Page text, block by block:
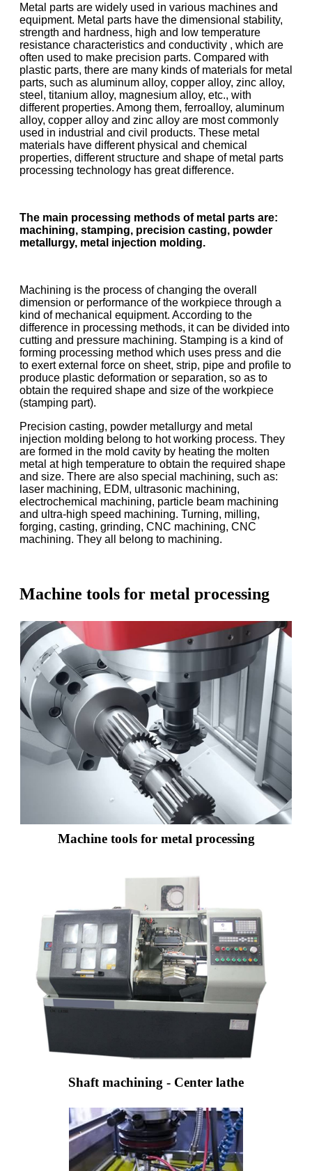
Metal parts are widely used in various machines and
equipment. Metal parts have the dimensional stability,
strength and hardness, high and low temperature
resistance characteristics and conductivity , which are
often used to make precision parts. Compared with
plastic parts, there are many kinds of materials for metal
parts, such as aluminum alloy, copper alloy, zinc alloy,
steel, titanium alloy, magnesium alloy, etc., with
different properties. Among them, ferroalloy, aluminum
alloy, copper alloy and zinc alloy are most commonly
used in industrial and civil products. These metal
materials have different physical and chemical
properties, different structure and shape of metal parts
processing technology has great difference.
The main processing methods of metal parts are:
machining, stamping, precision casting, powder
metallurgy, metal injection molding.
Machining is the process of changing the overall
dimension or performance of the workpiece through a
kind of mechanical equipment. According to the
difference in processing methods, it can be divided into
cutting and pressure machining. Stamping is a kind of
forming processing method which uses press and die
to exert external force on sheet, strip, pipe and profile to
produce plastic deformation or separation, so as to
obtain the required shape and size of the workpiece
(stamping part).
Precision casting, powder metallurgy and metal
injection molding belong to hot working process. They
are formed in the mold cavity by heating the molten
metal at high temperature to obtain the required shape
and size. There are also special machining, such as:
laser machining, EDM, ultrasonic machining,
electrochemical machining, particle beam machining
and ultra-high speed machining. Turning, milling,
forging, casting, grinding, CNC machining, CNC
machining. They all belong to machining.
Machine tools for metal processing
Machine tools for metal processing
Shaft machining - Center lathe